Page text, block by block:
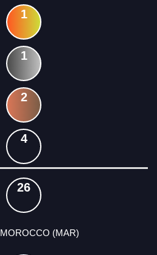
1
1
2
4
26
MOROCCO (MAR)